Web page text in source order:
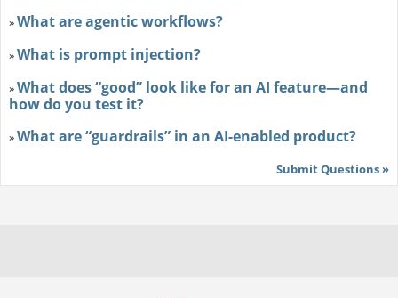
»What are agentic workflows?
»What is prompt injection?
»What does “good” look like for an AI feature—and
how do you test it?
»What are “guardrails” in an AI-enabled product?
Submit Questions »